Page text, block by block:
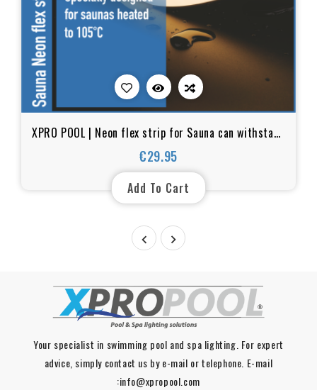
XPRO POOL | Neon flex strip for Sauna can withstand
temperatures up to 105°C - IP67
€29.95
Price
Add To Cart
 
Your specialist in swimming pool and spa lighting. For expert
advice, simply contact us by e-mail or telephone. E-mail
:info@xpropool.com